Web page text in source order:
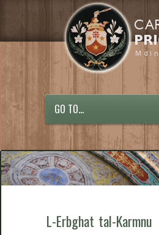
GO TO...
L-Erbghat tal-Karmnu